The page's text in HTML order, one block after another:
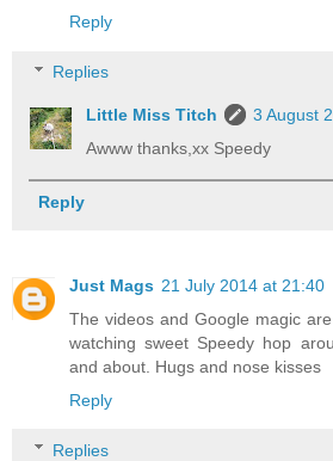
Reply
Replies
Little Miss Titch
3 August
Awww thanks,xx Speedy
Reply
Just Mags 21 July 2014 at 21:40
The videos and Google magic
watching sweet Speedy hop
and about. Hugs and nose kisses
Reply
Replies